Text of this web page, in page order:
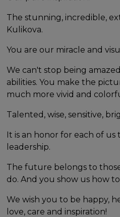
The stunning, incredible,
Kulikova.
You are our miracle and
We can't stop being
abilities. You make the
much more vivid and
Talented, wise, sensitive,
It is an honor for each of
leadership.
The future belongs to
do. And you show us how
We wish you to be happy,
love, care and inspiration!